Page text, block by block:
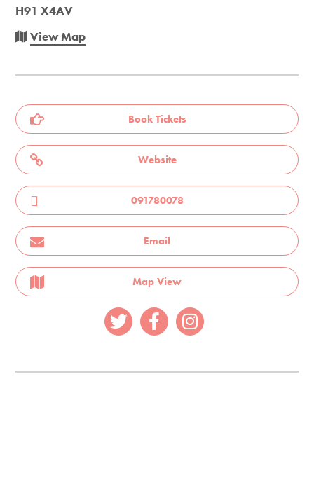
H91 X4AV
View Map
Book Tickets
Website
091780078
Email
Map View